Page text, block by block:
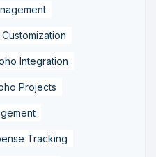
Integration
Projects
Tracking